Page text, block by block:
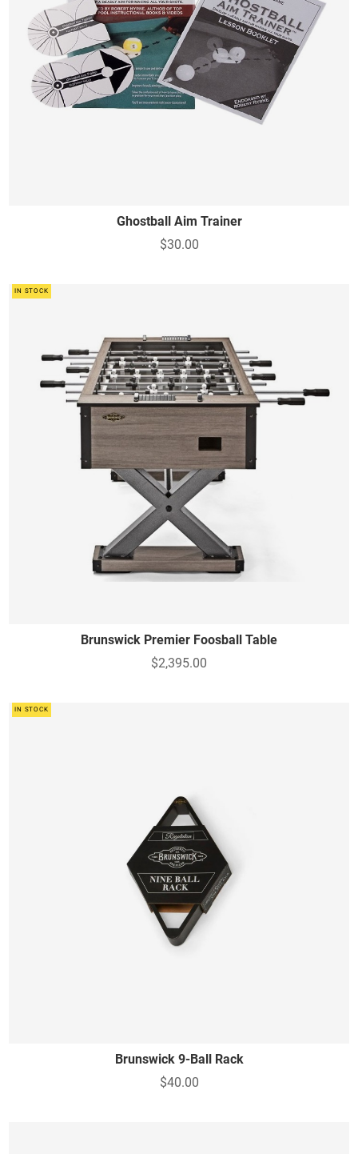
Ghostball Aim Trainer
$30.00
IN STOCK
Brunswick Premier Foosball Table
$2,395.00
IN STOCK
Brunswick 9-Ball Rack
$40.00